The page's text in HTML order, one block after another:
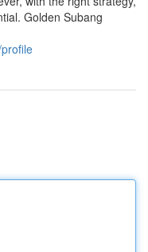
Golden Subang